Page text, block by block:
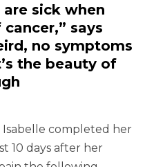
are sick when
says
no symptoms
the beauty of
Isabelle completed her
10 days after her